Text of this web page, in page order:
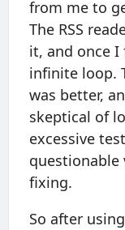
from me to
The RSS
it, and once
infinite loop.
was better,
skeptical of
excessive
questionable
fixing.
So after